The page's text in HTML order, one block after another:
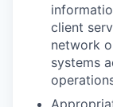
client
network
systems